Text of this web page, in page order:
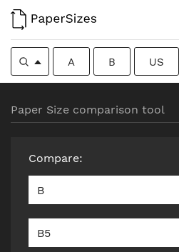
A B US
Paper Size comparison tool
Compare:
B
B5